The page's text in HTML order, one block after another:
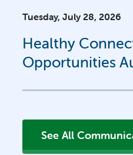
Tuesday, July 28, 2026
Healthy
Opportunities
See All